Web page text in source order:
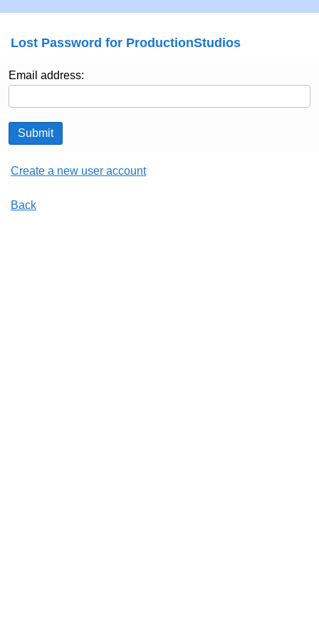
Lost Password for ProductionStudios
Email address:
Submit
Create a new user account
Back